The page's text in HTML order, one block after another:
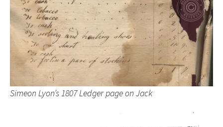
Simeon Lyon’s 1807 Ledger page on Jack